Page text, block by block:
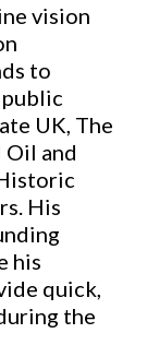
vision
to
UK, The
Oil and
His
his
quick,
the